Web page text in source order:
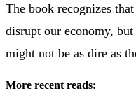
The book recognizes
disrupt our economy,
might not be as dire as
More recent reads: